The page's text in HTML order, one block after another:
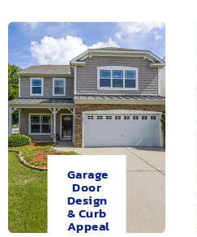
Garage
Door
Design
& Curb
Appeal